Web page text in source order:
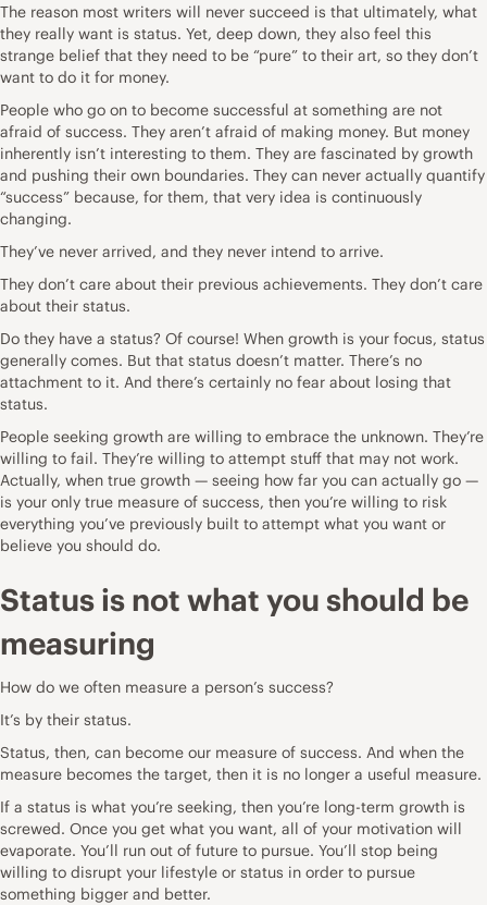
The reason most writers will never succeed is that ultimately, what
they really want is status. Yet, deep down, they also feel this
strange belief that they need to be “pure” to their art, so they don’t
want to do it for money.
People who go on to become successful at something are not
afraid of success. They aren’t afraid of making money. But money
inherently isn’t interesting to them. They are fascinated by growth
and pushing their own boundaries. They can never actually quantify
“success” because, for them, that very idea is continuously
changing.
They’ve never arrived, and they never intend to arrive.
They don’t care about their previous achievements. They don’t care
about their status.
Do they have a status? Of course! When growth is your focus, status
generally comes. But that status doesn’t matter. There’s no
attachment to it. And there’s certainly no fear about losing that
status.
People seeking growth are willing to embrace the unknown. They’re
willing to fail. They’re willing to attempt stuff that may not work.
Actually, when true growth — seeing how far you can actually go —
is your only true measure of success, then you’re willing to risk
everything you’ve previously built to attempt what you want or
believe you should do.
Status is not what you should be
measuring
How do we often measure a person’s success?
It’s by their status.
Status, then, can become our measure of success. And when the
measure becomes the target, then it is no longer a useful measure.
If a status is what you’re seeking, then you’re long-term growth is
screwed. Once you get what you want, all of your motivation will
evaporate. You’ll run out of future to pursue. You’ll stop being
willing to disrupt your lifestyle or status in order to pursue
something bigger and better.